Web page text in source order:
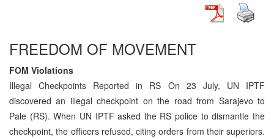
FREEDOM OF MOVEMENT
FOM Violations
Illegal Checkpoints Reported in RS On 23 July, UN IPTF
discovered an illegal checkpoint on the road from Sarajevo to
Pale (RS). When UN IPTF asked the RS police to dismantle the
checkpoint, the officers refused, citing orders from their superiors.